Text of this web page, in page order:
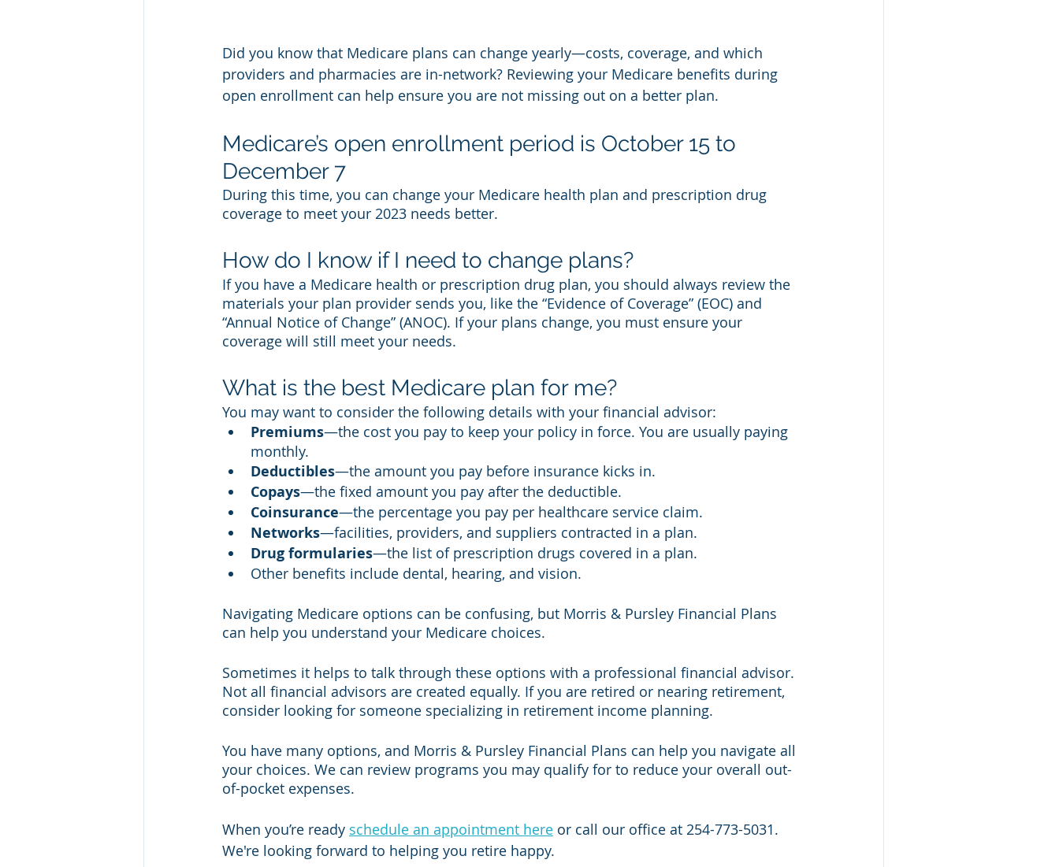
Did you know that Medicare plans can change yearly—costs, coverage, and which
providers and pharmacies are in-network? Reviewing your Medicare benefits during
open enrollment can help ensure you are not missing out on a better plan.
Medicare’s open enrollment period is October 15 to
December 7
During this time, you can change your Medicare health plan and prescription drug
coverage to meet your 2023 needs better.
How do I know if I need to change plans?
If you have a Medicare health or prescription drug plan, you should always review the
materials your plan provider sends you, like the “Evidence of Coverage” (EOC) and
“Annual Notice of Change” (ANOC). If your plans change, you must ensure your
coverage will still meet your needs.
What is the best Medicare plan for me?
You may want to consider the following details with your financial advisor:
Premiums—the cost you pay to keep your policy in force. You are usually paying
monthly.
Deductibles—the amount you pay before insurance kicks in.
Copays—the fixed amount you pay after the deductible.
Coinsurance—the percentage you pay per healthcare service claim.
Networks—facilities, providers, and suppliers contracted in a plan.
Drug formularies—the list of prescription drugs covered in a plan.
Other benefits include dental, hearing, and vision.
Navigating Medicare options can be confusing, but Morris & Pursley Financial Plans
can help you understand your Medicare choices.
Sometimes it helps to talk through these options with a professional financial advisor.
Not all financial advisors are created equally. If you are retired or nearing retirement,
consider looking for someone specializing in retirement income planning.
You have many options, and Morris & Pursley Financial Plans can help you navigate all
your choices. We can review programs you may qualify for to reduce your overall out-
of-pocket expenses.
When you’re ready schedule an appointment here or call our office at 254-773-5031.
We're looking forward to helping you retire happy.